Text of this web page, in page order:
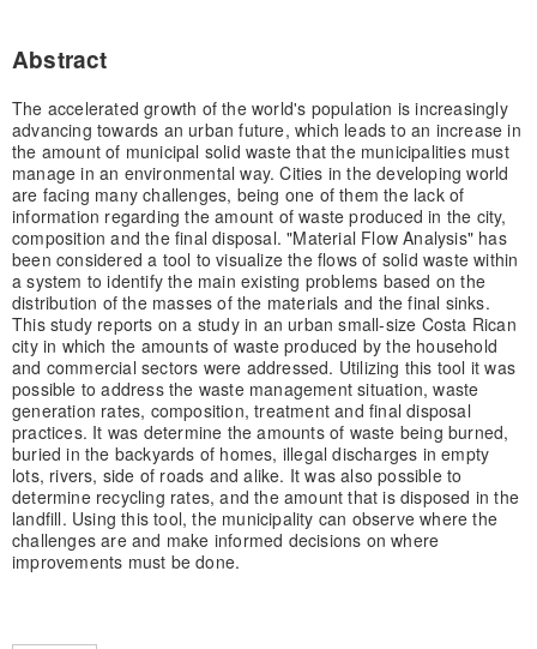
Abstract
The accelerated growth of the world's population is increasingly
advancing towards an urban future, which leads to an increase in
the amount of municipal solid waste that the municipalities must
manage in an environmental way. Cities in the developing world
are facing many challenges, being one of them the lack of
information regarding the amount of waste produced in the city,
composition and the final disposal. "Material Flow Analysis" has
been considered a tool to visualize the flows of solid waste within
a system to identify the main existing problems based on the
distribution of the masses of the materials and the final sinks.
This study reports on a study in an urban small-size Costa Rican
city in which the amounts of waste produced by the household
and commercial sectors were addressed. Utilizing this tool it was
possible to address the waste management situation, waste
generation rates, composition, treatment and final disposal
practices. It was determine the amounts of waste being burned,
buried in the backyards of homes, illegal discharges in empty
lots, rivers, side of roads and alike. It was also possible to
determine recycling rates, and the amount that is disposed in the
landfill. Using this tool, the municipality can observe where the
challenges are and make informed decisions on where
improvements must be done.